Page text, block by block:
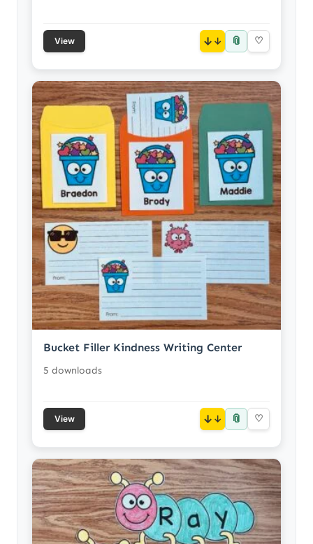
View ↓ 📎 ♡
Bucket Filler Kindness Writing Center
5 downloads
View ↓ 📎 ♡